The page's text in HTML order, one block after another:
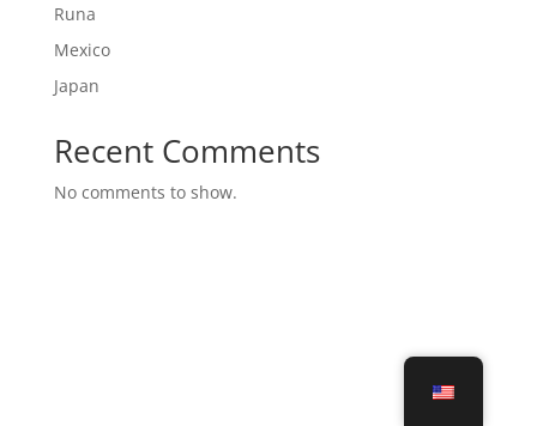
Runa
Mexico
Japan
Recent Comments
No comments to show.